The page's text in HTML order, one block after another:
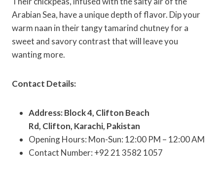
Arabian Sea, have a unique depth of flavor. Dip your
warm naan in their tangy tamarind chutney for a
sweet and savory contrast that will leave you
wanting more.
Contact Details:
Address: Block 4, Clifton Beach
Rd, Clifton, Karachi, Pakistan
Opening Hours: Mon-Sun: 12:00 PM – 12:00 AM
Contact Number: +92 21 3582 1057